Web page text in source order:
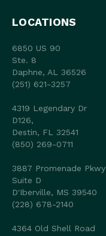
LOCATIONS
6850 US 90
Ste. 8
Daphne, AL 36526
(251) 621-3257
4319 Legendary Dr
D126,
Destin, FL 32541
(850) 269-0711
3887 Promenade Pkwy
Suite D
D'Iberville, MS 39540
(228) 678-2140
4364 Old Shell Road